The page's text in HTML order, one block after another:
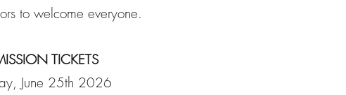
to welcome everyone.
TICKETS
June 25th 2026